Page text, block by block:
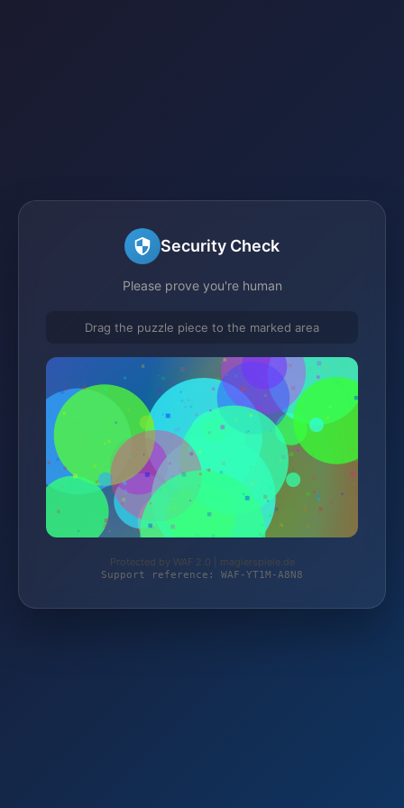
Security Check
Please prove you're human
Drag the puzzle piece to the marked area
Protected by WAF 2.0 | magierspiele.de
Support reference: WAF-YT1M-A8N8